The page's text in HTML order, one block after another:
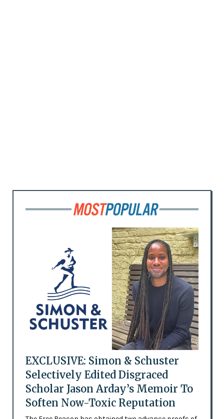
EXCLUSIVE: Simon & Schuster
Selectively Edited Disgraced
Scholar Jason Arday’s Memoir To
Soften Now-Toxic Reputation